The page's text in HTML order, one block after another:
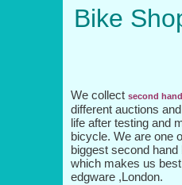
Bike
We collect second
different auctions
life after testing and
bicycle. We are one
biggest second
which makes us
edgware ,London.